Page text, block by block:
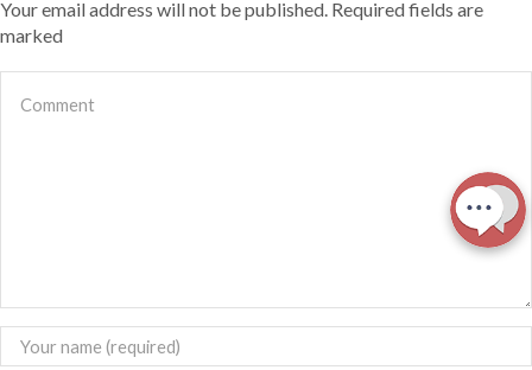
Your email address will not be published. Required fields are
marked